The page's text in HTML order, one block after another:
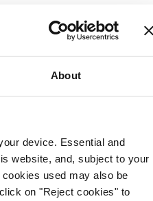
About
device. Essential and
website, and, subject to your
used may also be
on "Reject cookies" to